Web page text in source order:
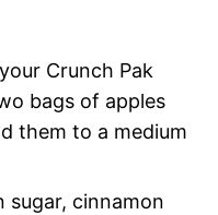
Crunch Pak
bags of apples
them to a medium
sugar, cinnamon